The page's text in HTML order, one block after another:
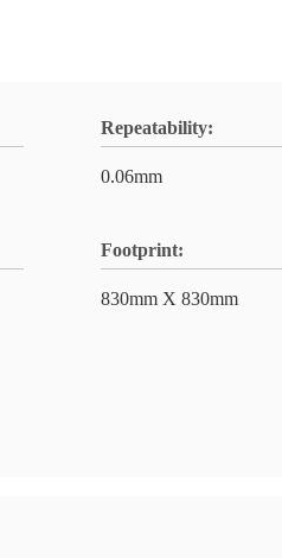
Repeatability:
0.06mm
Footprint:
830mm X 830mm